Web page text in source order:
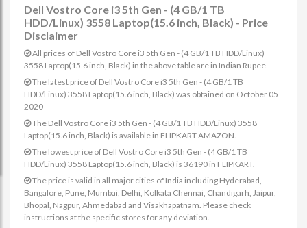
Dell Vostro Core i3 5th Gen - (4 GB/1 TB
HDD/Linux) 3558 Laptop(15.6 inch, Black) - Price
Disclaimer
All prices of Dell Vostro Core i3 5th Gen - (4 GB/1 TB HDD/Linux)
3558 Laptop(15.6 inch, Black) in the above table are in Indian Rupee.
The latest price of Dell Vostro Core i3 5th Gen - (4 GB/1 TB
HDD/Linux) 3558 Laptop(15.6 inch, Black) was obtained on October 05
2020
The Dell Vostro Core i3 5th Gen - (4 GB/1 TB HDD/Linux) 3558
Laptop(15.6 inch, Black) is available in FLIPKART AMAZON.
The lowest price of Dell Vostro Core i3 5th Gen - (4 GB/1 TB
HDD/Linux) 3558 Laptop(15.6 inch, Black) is 36190 in FLIPKART.
The price is valid in all major cities of India including Hyderabad,
Bangalore, Pune, Mumbai, Delhi, Kolkata Chennai, Chandigarh, Jaipur,
Bhopal, Nagpur, Ahmedabad and Visakhapatnam. Please check
instructions at the specific stores for any deviation.